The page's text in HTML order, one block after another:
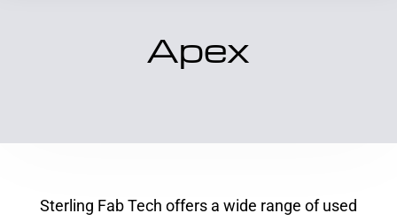
Apex
Sterling Fab Tech offers a wide range of used